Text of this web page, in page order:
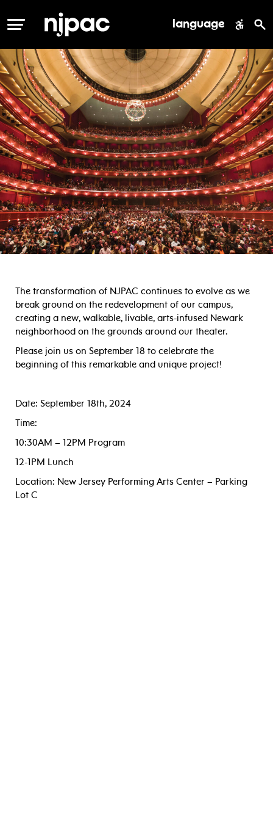
MENU language
The transformation of NJPAC continues to evolve as we
break ground on the redevelopment of our campus,
creating a new, walkable, livable, arts-infused Newark
neighborhood on the grounds around our theater.
Please join us on September 18 to celebrate the
beginning of this remarkable and unique project!
Date: September 18th, 2024
Time:
10:30AM – 12PM Program
12-1PM Lunch
Location: New Jersey Performing Arts Center – Parking
Lot C